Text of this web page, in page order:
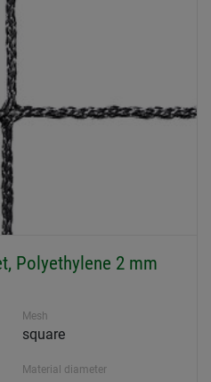
Polyethylene 2 mm
Mesh
square
Material diameter